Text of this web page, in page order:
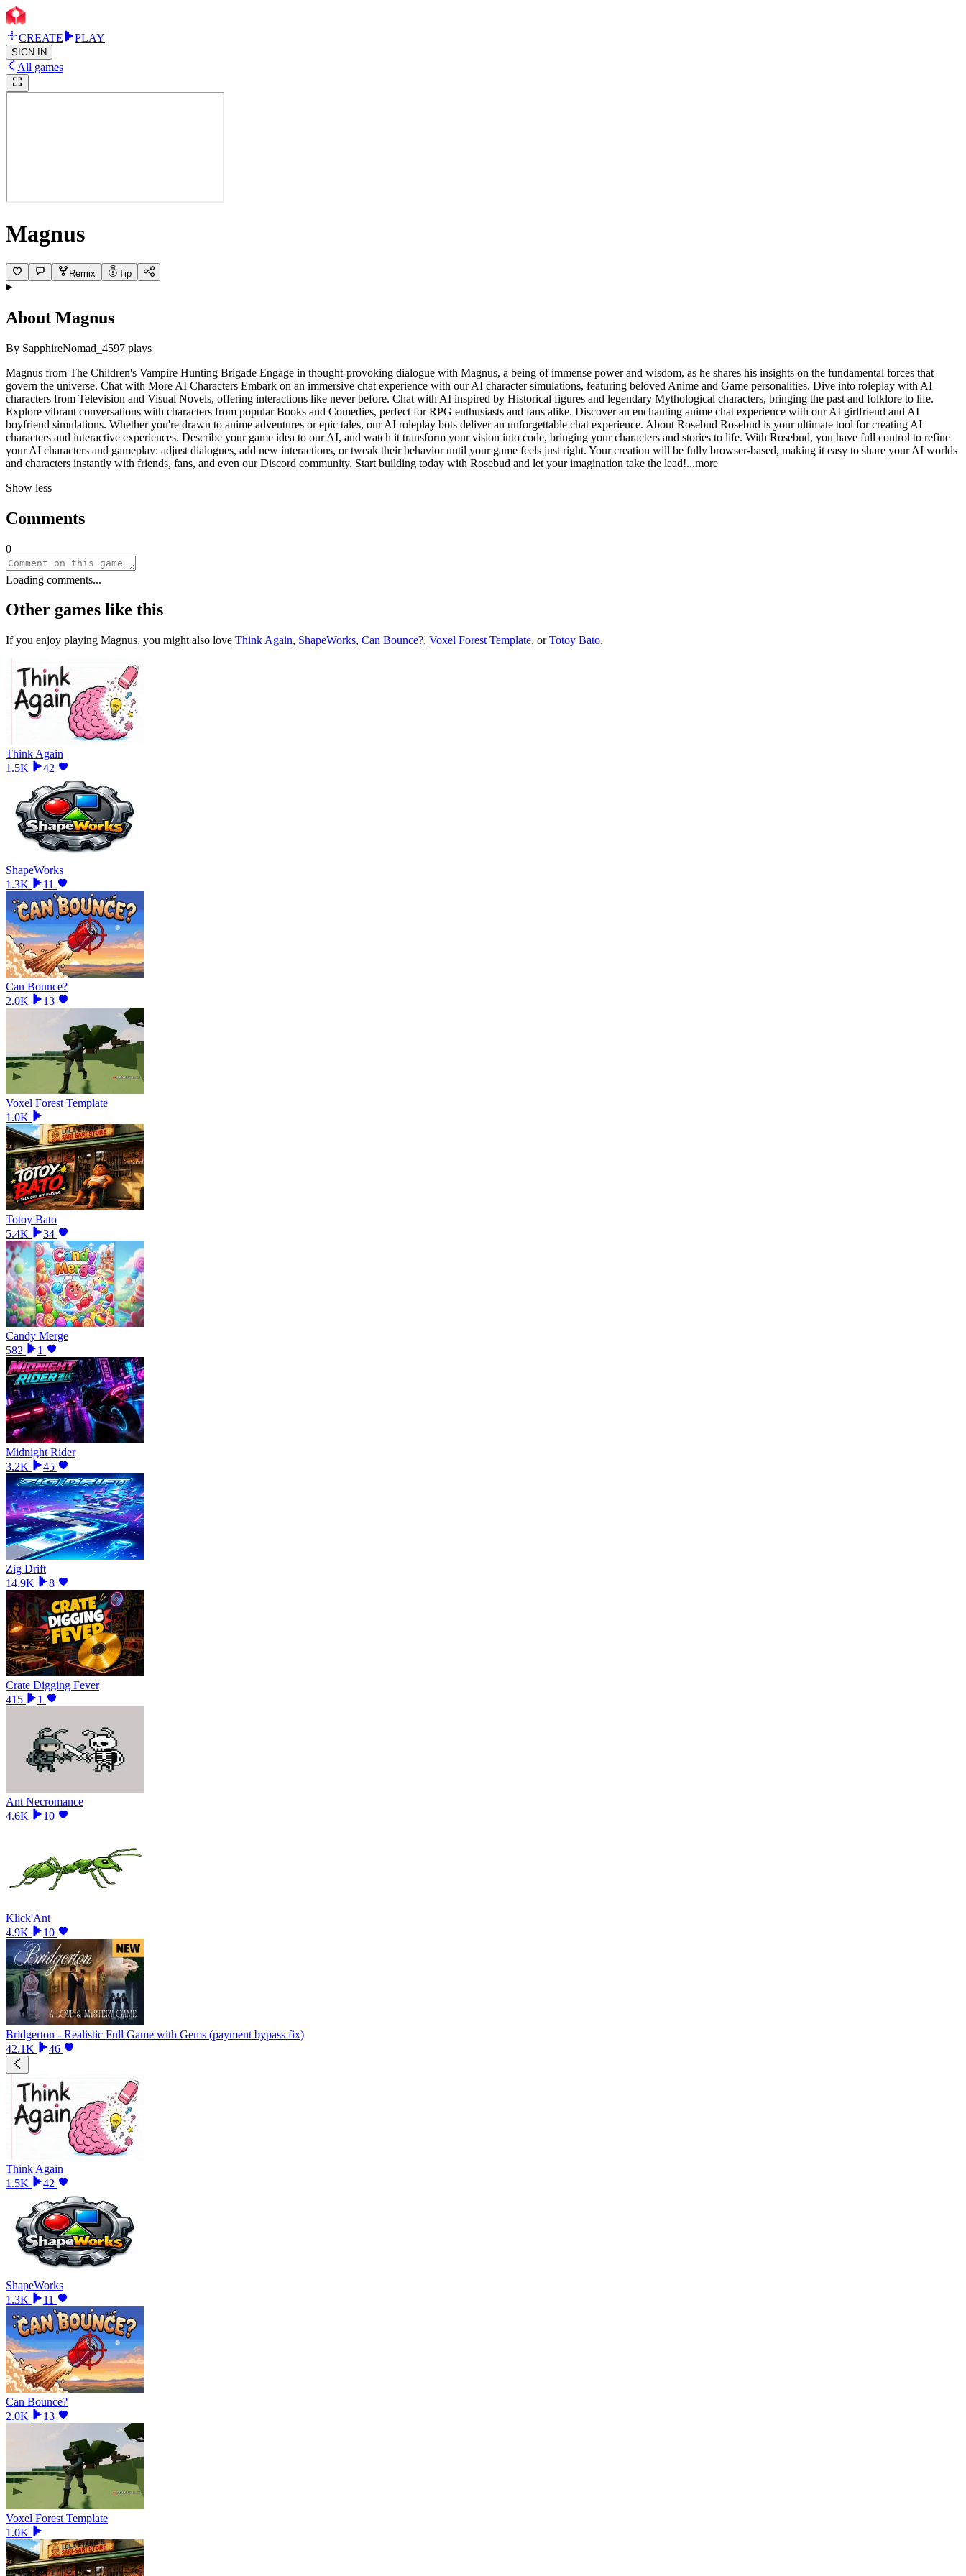
CREATE PLAY
SIGN IN
All games
Magnus
Remix Tip
About Magnus
By SapphireNomad_4597 plays
Magnus from The Children's Vampire Hunting Brigade Engage in thought-provoking dialogue with Magnus, a being of immense power and wisdom, as he shares his insights on the fundamental forces that
govern the universe. Chat with More AI Characters Embark on an immersive chat experience with our AI character simulations, featuring beloved Anime and Game personalities. Dive into roleplay with AI
characters from Television and Visual Novels, offering interactions like never before. Chat with AI inspired by Historical figures and legendary Mythological characters, bringing the past and folklore to life.
Explore vibrant conversations with characters from popular Books and Comedies, perfect for RPG enthusiasts and fans alike. Discover an enchanting anime chat experience with our AI girlfriend and AI
boyfriend simulations. Whether you're drawn to anime adventures or epic tales, our AI roleplay bots deliver an unforgettable chat experience. About Rosebud Rosebud is your ultimate tool for creating AI
characters and interactive experiences. Describe your game idea to our AI, and watch it transform your vision into code, bringing your characters and stories to life. With Rosebud, you have full control to refine
your AI characters and gameplay: adjust dialogues, add new interactions, or tweak their behavior until your game feels just right. Your creation will be fully browser-based, making it easy to share your AI worlds
and characters instantly with friends, fans, and even our Discord community. Start building today with Rosebud and let your imagination take the lead!...more
Show less
Comments
0
Loading comments...
Other games like this
If you enjoy playing Magnus, you might also love Think Again, ShapeWorks, Can Bounce?, Voxel Forest Template, orTotoy Bato.
Think Again
1.5K
42
ShapeWorks
1.3K
11
Can Bounce?
2.0K
13
Voxel Forest Template
1.0K
Totoy Bato
5.4K
34
Candy Merge
582
1
Midnight Rider
3.2K
45
Zig Drift
14.9K
8
Crate Digging Fever
415
1
Ant Necromance
4.6K
10
Klick'Ant
4.9K
10
Bridgerton - Realistic Full Game with Gems (payment bypass fix)
42.1K
46
Think Again
1.5K
42
ShapeWorks
1.3K
11
Can Bounce?
2.0K
13
Voxel Forest Template
1.0K